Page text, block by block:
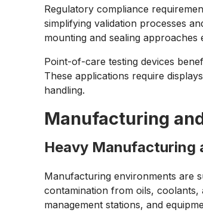
Regulatory compliance
simplifying validation processes
mounting and sealing
Point-of-care testing devices
These applications require
handling.
Manufacturing
Heavy Manufacturing
Manufacturing environments are
contamination from oils, coolants,
management stations, and